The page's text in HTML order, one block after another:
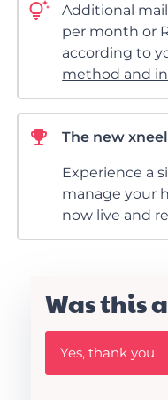
Additional
per month or
according to
method and
The new
Experience a
manage your
now live and
Was this
W
s
Yes, thank you